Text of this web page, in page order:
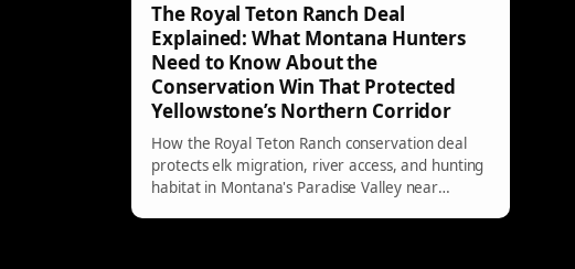
The Royal Teton Ranch Deal
Explained: What Montana Hunters
Need to Know About the
Conservation Win That Protected
Yellowstone’s Northern Corridor
How the Royal Teton Ranch conservation deal
protects elk migration, river access, and hunting
habitat in Montana's Paradise Valley near